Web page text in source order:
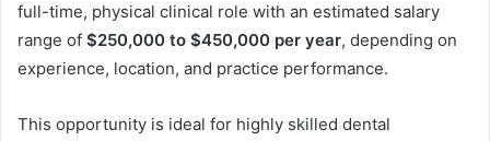
full-time, physical clinical role with an estimated salary
range of $250,000 to $450,000 per year, depending on
experience, location, and practice performance.
This opportunity is ideal for highly skilled dental